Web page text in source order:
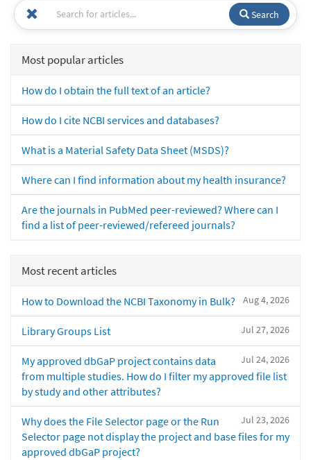
Search
Most popular articles
How do I obtain the full text of an article?
How do I cite NCBI services and databases?
What is a Material Safety Data Sheet (MSDS)?
Where can I find information about my health insurance?
Are the journals in PubMed peer-reviewed? Where can I
find a list of peer-reviewed/refereed journals?
Most recent articles
Aug 4, 2026
How to Download the NCBI Taxonomy in Bulk?
Jul 27, 2026
Library Groups List
Jul 24, 2026
My approved dbGaP project contains data
from multiple studies. How do I filter my approved file list
by study and other attributes?
Jul 23, 2026
Why does the File Selector page or the Run
Selector page not display the project and base files for my
approved dbGaP project?